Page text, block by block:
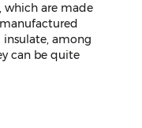
which are made
among
can be quite